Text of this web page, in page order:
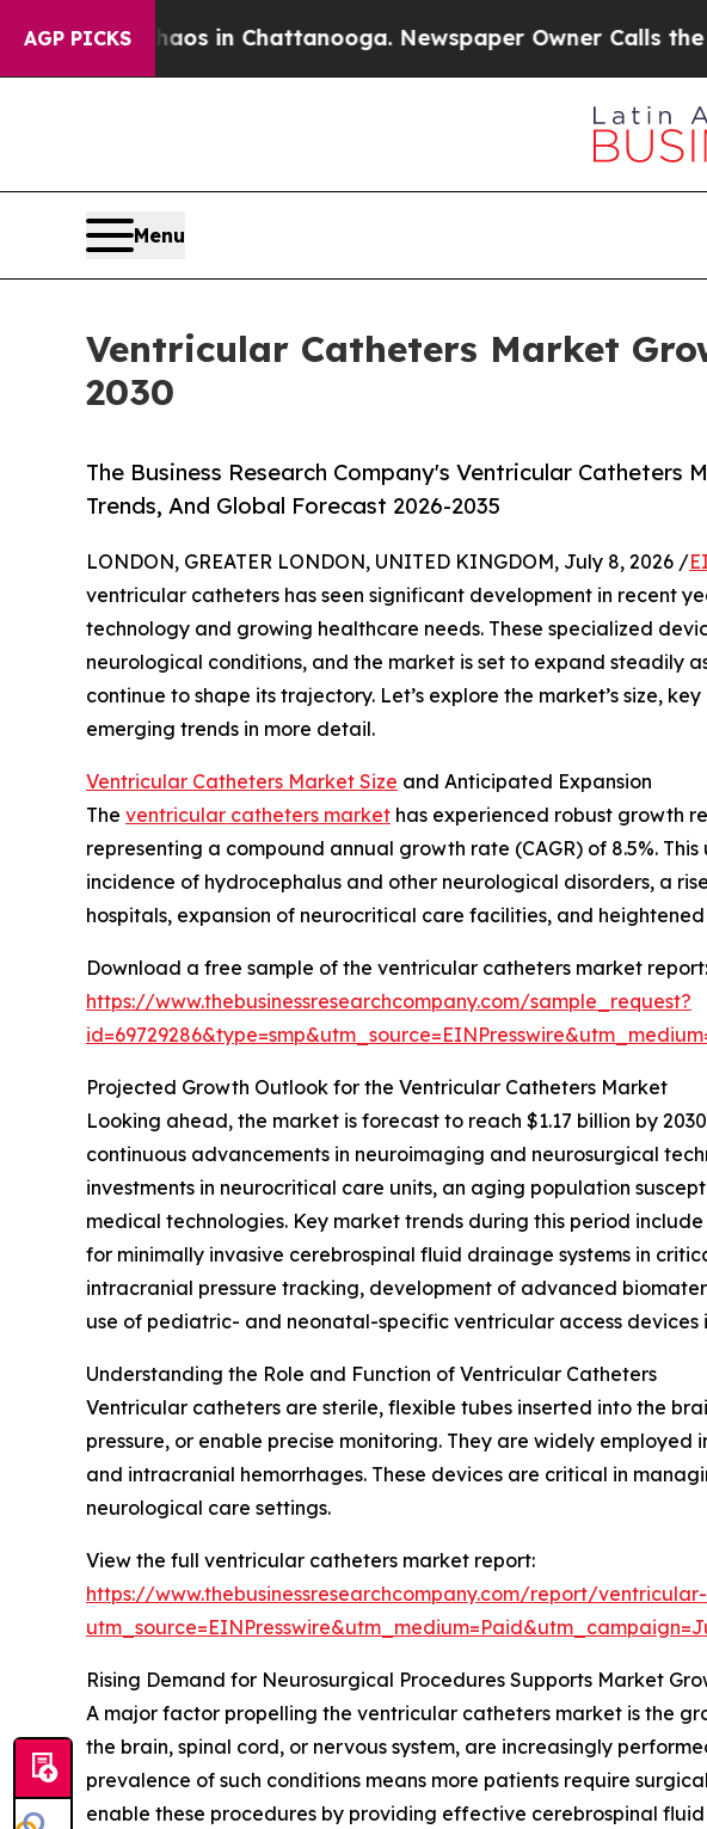
AGP PICKS
Chaos in Chattanooga. Newspaper Owner Calls the
Menu
Ventricular Catheters Market
2030
The Business Research Company's Ventricular Catheters
Trends, And Global Forecast 2026-2035
LONDON, GREATER LONDON, UNITED KINGDOM, July 8, 2026 /
ventricular catheters has seen significant development in recent
technology and growing healthcare needs. These specialized
neurological conditions, and the market is set to expand steadily
continue to shape its trajectory. Let’s explore the market’s size,
emerging trends in more detail.
Ventricular Catheters Market Size and Anticipated Expansion
The ventricular catheters market has experienced robust growth
representing a compound annual growth rate (CAGR) of 8.5%.
incidence of hydrocephalus and other neurological disorders, a
hospitals, expansion of neurocritical care facilities, and
Download a free sample of the ventricular catheters market report:
https://www.thebusinessresearchcompany.com/sample_request?
Projected Growth Outlook for the Ventricular Catheters Market
Looking ahead, the market is forecast to reach $1.17 billion by
continuous advancements in neuroimaging and neurosurgical
investments in neurocritical care units, an aging population
medical technologies. Key market trends during this period
for minimally invasive cerebrospinal fluid drainage systems in
intracranial pressure tracking, development of advanced
use of pediatric- and neonatal-specific ventricular access
Understanding the Role and Function of Ventricular Catheters
Ventricular catheters are sterile, flexible tubes inserted into the
pressure, or enable precise monitoring. They are widely
and intracranial hemorrhages. These devices are critical in
neurological care settings.
View the full ventricular catheters market report:
https://www.thebusinessresearchcompany.com/report/
Rising Demand for Neurosurgical Procedures Supports Market
A major factor propelling the ventricular catheters market is the
the brain, spinal cord, or nervous system, are increasingly
prevalence of such conditions means more patients require
enable these procedures by providing effective cerebrospinal